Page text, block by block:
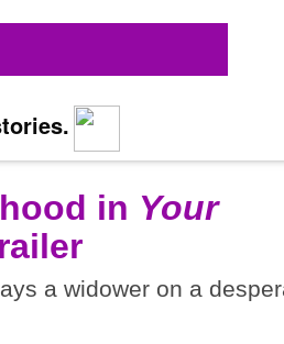
in Your
a widower on a